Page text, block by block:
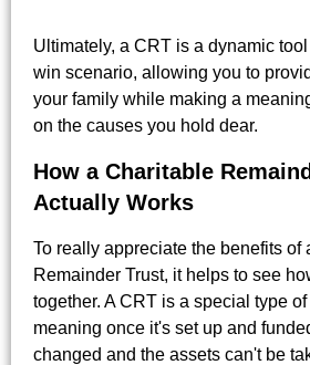
Ultimately, a CRT is a dynamic
win scenario, allowing you to
your family while making a
on the causes you hold dear.
How a Charitable
Actually Works
To really appreciate the benefits of
Remainder Trust, it helps to see
together. A CRT is a special type
meaning once it's set up and
changed and the assets can't be